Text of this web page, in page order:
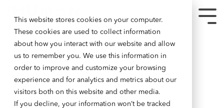
This website stores cookies on your computer.
These cookies are used to collect information
about how you interact with our website and allow
us to remember you. We use this information in
order to improve and customize your browsing
experience and for analytics and metrics about our
visitors both on this website and other media.
If you decline, your information won’t be tracked
2 MIN READ